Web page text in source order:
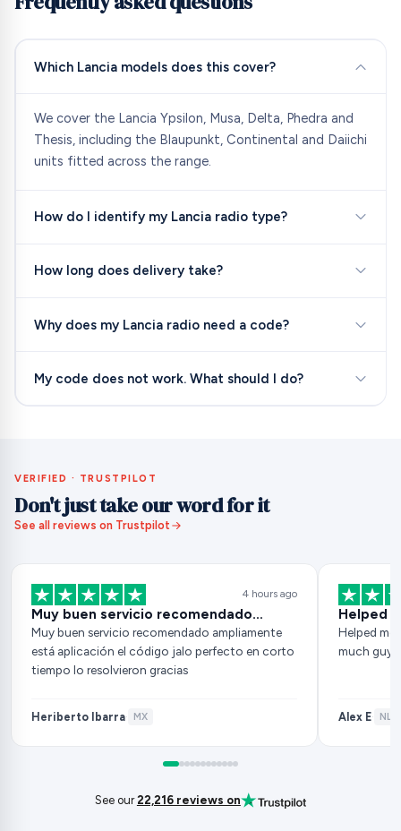
Which Lancia models does this cover?
We cover the Lancia Ypsilon, Musa, Delta, Phedra and
Thesis, including the Blaupunkt, Continental and Daiichi
units fitted across the range.
How do I identify my Lancia radio type?
How long does delivery take?
Why does my Lancia radio need a code?
My code does not work. What should I do?
VERIFIED · TRUSTPILOT
Don't just take our word for it
See all reviews on Trustpilot
4 hours ago
Muy buen servicio recomendado…
Muy buen servicio recomendado ampliamente
está aplicación el código jalo perfecto en corto
tiempo lo resolvieron gracias
Heriberto Ibarra· MX
Helped
Helped me
much guys!
Alex E· NL
See our22,216 reviews on